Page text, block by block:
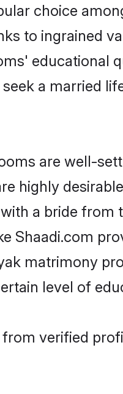
choice
to ingrained
educational
a married
are well-
highly
a bride
Shaadi.com
matrimony
level of
verified